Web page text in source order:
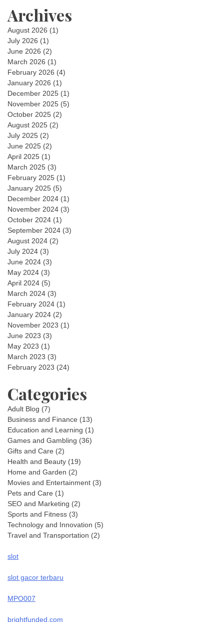
Archives
August 2026 (1)
July 2026 (1)
June 2026 (2)
March 2026 (1)
February 2026 (4)
January 2026 (1)
December 2025 (1)
November 2025 (5)
October 2025 (2)
August 2025 (2)
July 2025 (2)
June 2025 (2)
April 2025 (1)
March 2025 (3)
February 2025 (1)
January 2025 (5)
December 2024 (1)
November 2024 (3)
October 2024 (1)
September 2024 (3)
August 2024 (2)
July 2024 (3)
June 2024 (3)
May 2024 (3)
April 2024 (5)
March 2024 (3)
February 2024 (1)
January 2024 (2)
November 2023 (1)
June 2023 (3)
May 2023 (1)
March 2023 (3)
February 2023 (24)
Categories
Adult Blog (7)
Business and Finance (13)
Education and Learning (1)
Games and Gambling (36)
Gifts and Care (2)
Health and Beauty (19)
Home and Garden (2)
Movies and Entertainment (3)
Pets and Care (1)
SEO and Marketing (2)
Sports and Fitness (3)
Technology and Innovation (5)
Travel and Transportation (2)
slot
slot gacor terbaru
MPO007
brightfunded.com